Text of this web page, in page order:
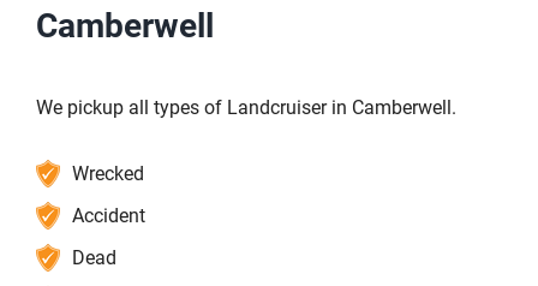
Camberwell
We pickup all types of Landcruiser in Camberwell.
Wrecked
Accident
Dead